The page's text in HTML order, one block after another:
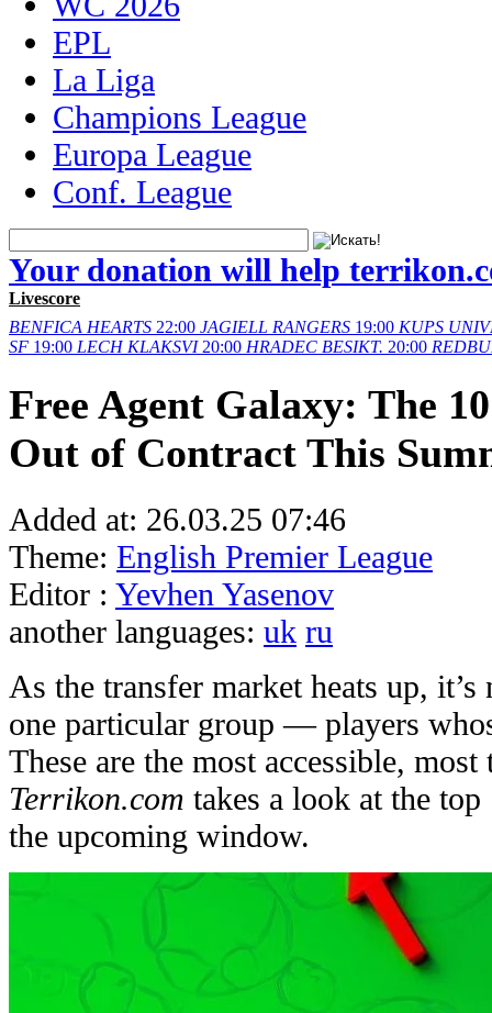
EPL
La Liga
Champions League
Europa League
Conf. League
Your donation will help
Livescore
BENFICA HEARTS 22:00 JAGIELL RANGERS 19:00 KUPS
SF 19:00 LECH KLAKSVI 20:00 HRADEC BESIKT. 20:00
Free Agent Galaxy: The
Out of Contract This
Added at: 26.03.25 07:46
Theme: English Premier League
Editor : Yevhen Yasenov
another languages: uk ru
As the transfer market heats up,
one particular group — players
These are the most accessible,
Terrikon.com takes a look at the
the upcoming window.